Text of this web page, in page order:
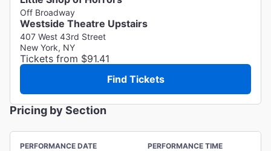
Off Broadway
Westside Theatre Upstairs
407 West 43rd Street
New York, NY
Tickets from $91.41
Find Tickets
Pricing by Section
PERFORMANCE DATE PERFORMANCE TIME